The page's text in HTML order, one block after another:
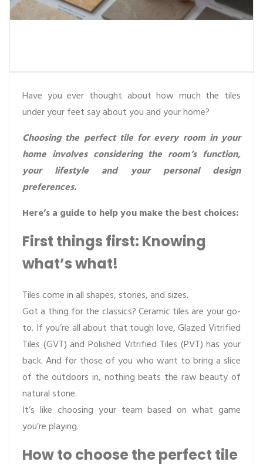
Have you ever thought about how much the tiles
under your feet say about you and your home?
Choosing the perfect tile for every room in your
home involves considering the room’s function,
your lifestyle and your personal design
preferences.
Here’s a guide to help you make the best choices:
First things first: Knowing
what’s what!
Tiles come in all shapes, stories, and sizes.
Got a thing for the classics? Ceramic tiles are your go-
to. If you’re all about that tough love, Glazed Vitrified
Tiles (GVT) and Polished Vitrified Tiles (PVT) has your
back. And for those of you who want to bring a slice
of the outdoors in, nothing beats the raw beauty of
natural stone.
It’s like choosing your team based on what game
you’re playing.
How to choose the perfect tile